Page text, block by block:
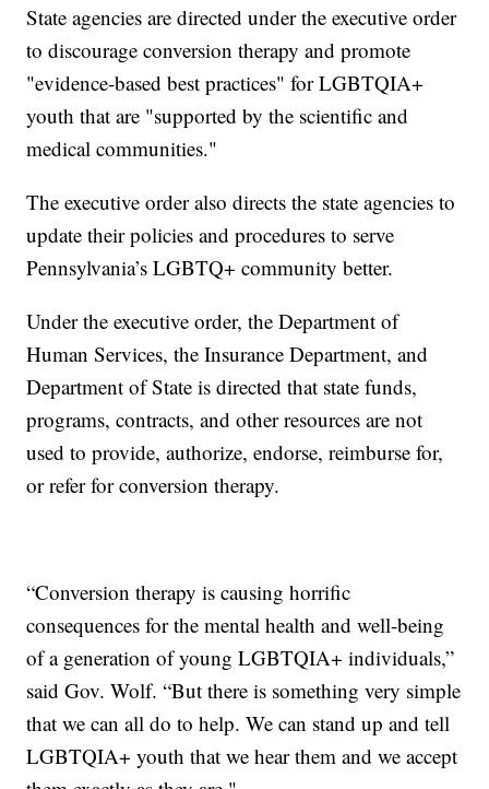
State agencies are directed under the executive order
to discourage conversion therapy and promote
"evidence-based best practices" for LGBTQIA+
youth that are "supported by the scientific and
medical communities."
The executive order also directs the state agencies to
update their policies and procedures to serve
Pennsylvania’s LGBTQ+ community better.
Under the executive order, the Department of
Human Services, the Insurance Department, and
Department of State is directed that state funds,
programs, contracts, and other resources are not
used to provide, authorize, endorse, reimburse for,
or refer for conversion therapy.
“Conversion therapy is causing horrific
consequences for the mental health and well-being
of a generation of young LGBTQIA+ individuals,”
said Gov. Wolf. “But there is something very simple
that we can all do to help. We can stand up and tell
LGBTQIA+ youth that we hear them and we accept